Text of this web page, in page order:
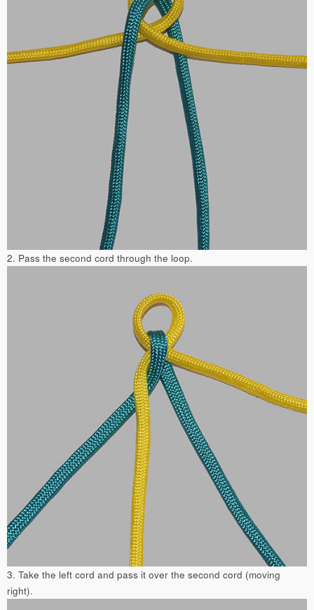
2. Pass the second cord through the loop.
3. Take the left cord and pass it over the second cord (moving
right).